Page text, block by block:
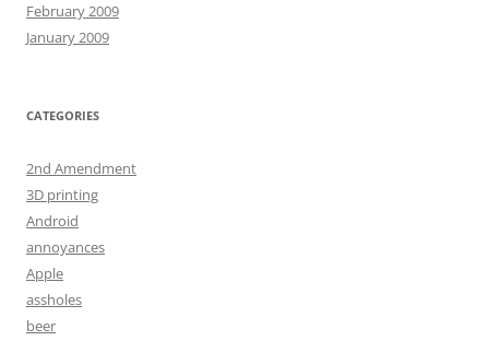
February 2009
January 2009
CATEGORIES
2nd Amendment
3D printing
Android
annoyances
Apple
assholes
beer